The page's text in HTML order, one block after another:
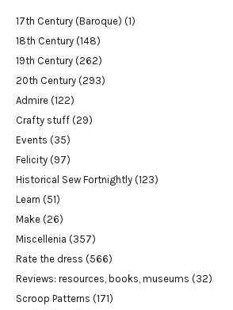
17th Century (Baroque) (1)
18th Century (148)
19th Century (262)
20th Century (293)
Admire (122)
Crafty stuff (29)
Events (35)
Felicity (97)
Historical Sew Fortnightly (123)
Learn (51)
Make (26)
Miscellenia (357)
Rate the dress (566)
Reviews: resources, books, museums (32)
Scroop Patterns (171)